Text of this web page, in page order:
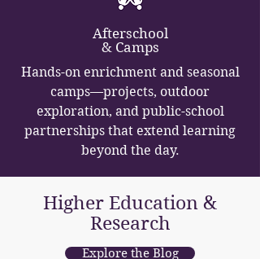
Afterschool
& Camps
Hands-on enrichment and seasonal
camps—projects, outdoor
exploration, and public-school
partnerships that extend learning
beyond the day.
Higher Education &
Research
Explore the Blog